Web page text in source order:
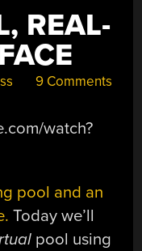
REAL-
9 Comments
watch?
pool and an
Today we’ll
pool using